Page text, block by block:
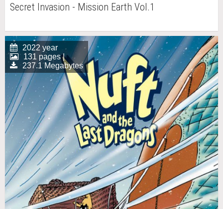
Secret Invasion - Mission Earth Vol.1
2022 year
131 pages |
237.1 Megabytes